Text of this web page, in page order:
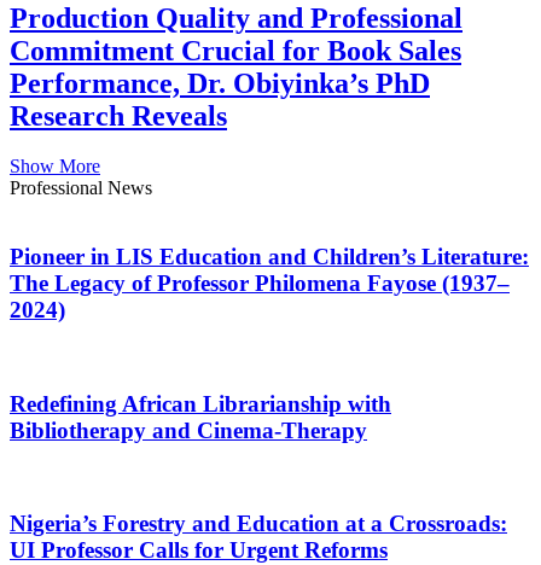
Production Quality and Professional
Commitment Crucial for Book Sales
Performance, Dr. Obiyinka’s PhD
Research Reveals
Show More
Professional News
Pioneer in LIS Education and Children’s Literature:
The Legacy of Professor Philomena Fayose (1937–
2024)
Redefining African Librarianship with
Bibliotherapy and Cinema-Therapy
Nigeria’s Forestry and Education at a Crossroads:
UI Professor Calls for Urgent Reforms